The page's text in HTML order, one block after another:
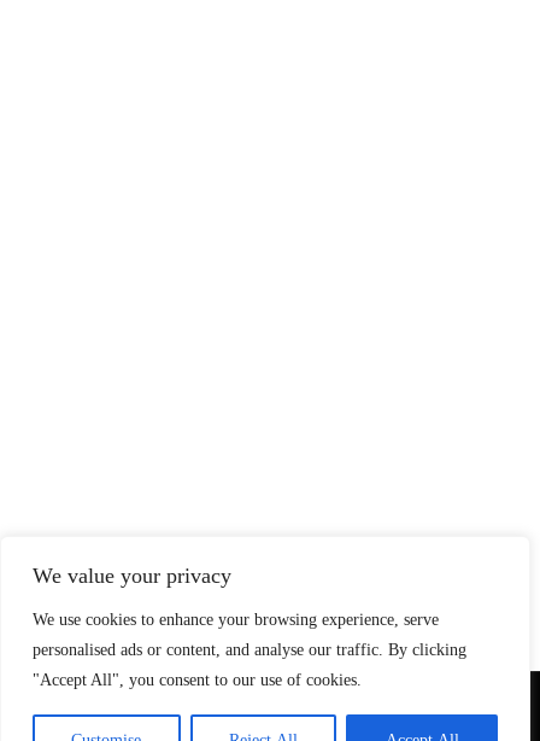
We value your privacy
We use cookies to enhance your browsing experience, serve
personalised ads or content, and analyse our traffic. By clicking
"Accept All", you consent to our use of cookies.
© Copyright 2026 SteadfastAndLoyal.com